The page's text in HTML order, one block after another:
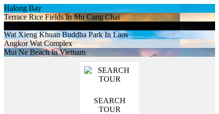
Halong Bay
Terrace Rice Fields In Mu Cang Chai
Wat Xieng Khuan Buddha Park In Laos
Angkor Wat Complex
Mui Ne Beach In Vietnam
SEARCH
TOUR